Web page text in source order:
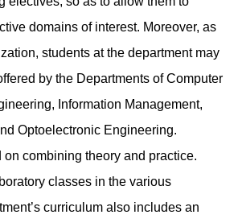
domains of interest. Moreover, as
students at the department may
by the Departments of Computer
Information Management,
Optoelectronic Engineering.
on combining theory and practice.
classes in the various
curriculum also includes an